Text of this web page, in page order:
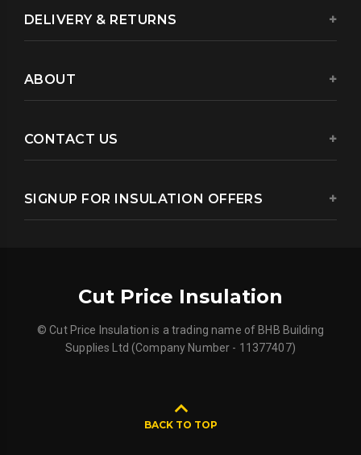
SIGNUP FOR INSULATION OFFERS
DELIVERY & RETURNS
ABOUT
CONTACT US
Cut Price Insulation
© Cut Price Insulation is a trading name of BHB Building
Supplies Ltd (Company Number - 11377407)
BACK TO TOP